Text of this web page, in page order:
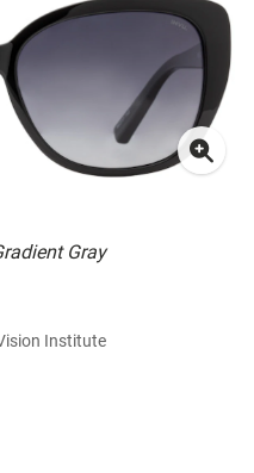
Gray
Institute